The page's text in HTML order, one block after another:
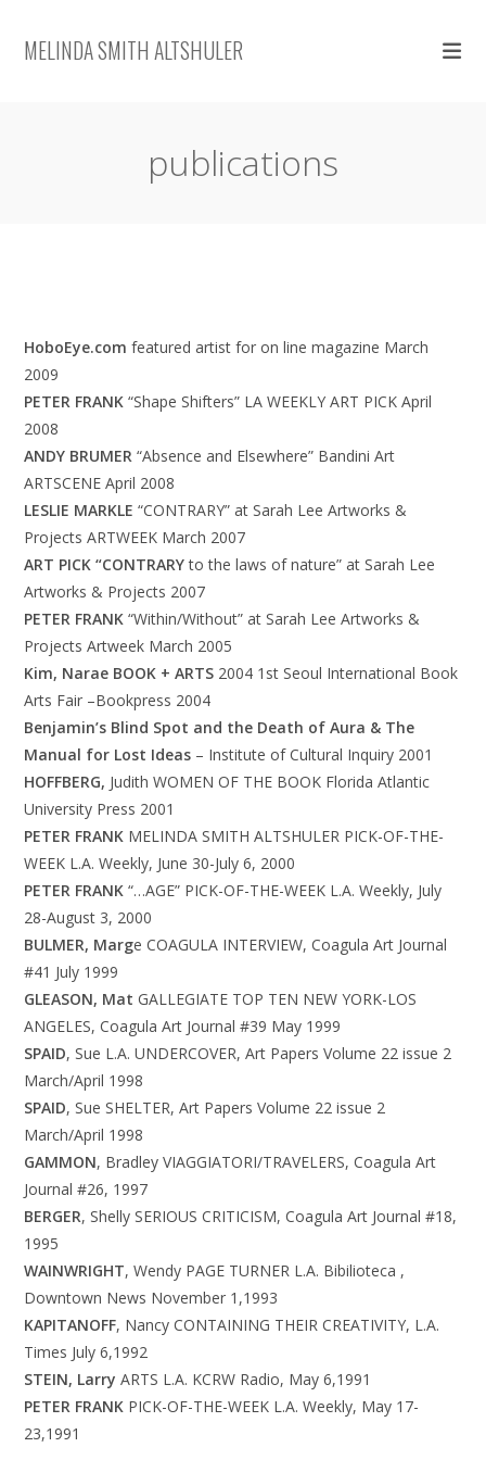
content
MELINDA SMITH ALTSHULER
publications
HoboEye.com featured artist for on line magazine March
2009
PETER FRANK “Shape Shifters” LA WEEKLY ART PICK April
2008
ANDY BRUMER “Absence and Elsewhere” Bandini Art
ARTSCENE April 2008
LESLIE MARKLE “CONTRARY” at Sarah Lee Artworks &
Projects ARTWEEK March 2007
ART PICK “CONTRARYto the laws of nature” at Sarah Lee
Artworks & Projects 2007
PETER FRANK “Within/Without” at Sarah Lee Artworks &
Projects Artweek March 2005
Kim, Narae BOOK + ARTS 2004 1st Seoul International Book
Arts Fair –Bookpress 2004
Benjamin’s Blind Spot and the Death of Aura & The
Manual for Lost Ideas – Institute of Cultural Inquiry 2001
HOFFBERG, Judith WOMEN OF THE BOOK Florida Atlantic
University Press 2001
PETER FRANK MELINDA SMITH ALTSHULER PICK-OF-THE-
WEEK L.A. Weekly, June 30-July 6, 2000
PETER FRANK “…AGE” PICK-OF-THE-WEEK L.A. Weekly, July
28-August 3, 2000
BULMER, Marge COAGULA INTERVIEW, Coagula Art Journal
#41 July 1999
GLEASON, Mat GALLEGIATE TOP TEN NEW YORK-LOS
ANGELES, Coagula Art Journal #39 May 1999
SPAID, Sue L.A. UNDERCOVER, Art Papers Volume 22 issue 2
March/April 1998
SPAID, Sue SHELTER, Art Papers Volume 22 issue 2
March/April 1998
GAMMON, Bradley VIAGGIATORI/TRAVELERS, Coagula Art
Journal #26, 1997
BERGER, Shelly SERIOUS CRITICISM, Coagula Art Journal #18,
1995
WAINWRIGHT, Wendy PAGE TURNER L.A. Bibilioteca ,
Downtown News November 1,1993
KAPITANOFF, Nancy CONTAINING THEIR CREATIVITY, L.A.
Times July 6,1992
STEIN, Larry ARTS L.A. KCRW Radio, May 6,1991
PETER FRANK PICK-OF-THE-WEEK L.A. Weekly, May 17-
23,1991